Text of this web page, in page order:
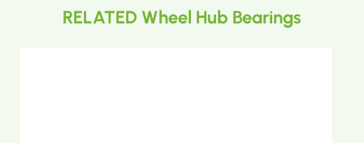
RELATED Wheel Hub Bearings